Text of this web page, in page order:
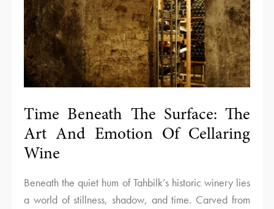
Time Beneath The Surface: The
Art And Emotion Of Cellaring
Wine
Beneath the quiet hum of Tahbilk’s historic winery lies
a world of stillness, shadow, and time. Carved from